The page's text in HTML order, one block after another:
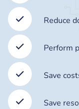
Reduce
Perform
Save
Save